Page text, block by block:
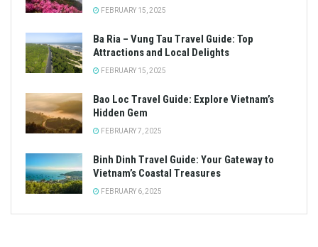
FEBRUARY 15, 2025
Ba Ria – Vung Tau Travel Guide: Top
Attractions and Local Delights
FEBRUARY 15, 2025
Bao Loc Travel Guide: Explore Vietnam’s
Hidden Gem
FEBRUARY 7, 2025
Binh Dinh Travel Guide: Your Gateway to
Vietnam’s Coastal Treasures
FEBRUARY 6, 2025